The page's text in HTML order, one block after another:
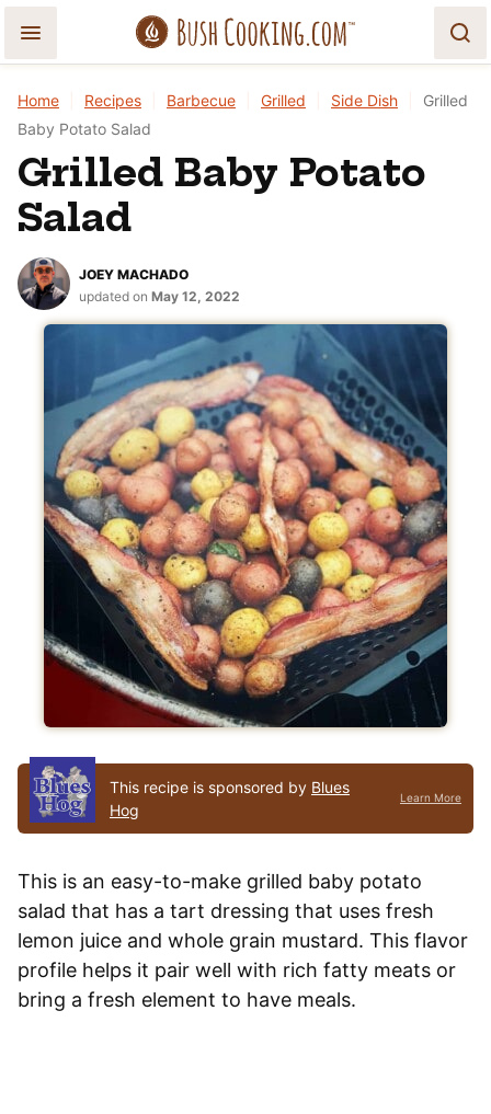
Home Recipes Barbecue Grilled Side Dish
Grilled
Baby Potato Salad
Grilled Baby Potato
Salad
JOEY MACHADO
updated on May 12, 2022
This recipe is sponsored by Blues
Hog
Learn More
This is an easy-to-make grilled baby potato
salad that has a tart dressing that uses fresh
lemon juice and whole grain mustard. This flavor
profile helps it pair well with rich fatty meats or
bring a fresh element to have meals.